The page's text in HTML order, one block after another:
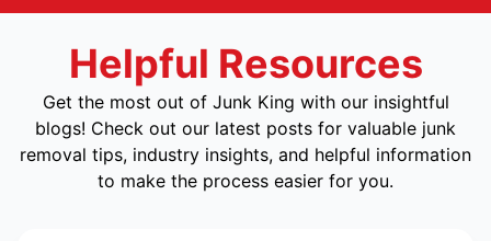
Helpful Resources
Get the most out of Junk King with our insightful
blogs! Check out our latest posts for valuable junk
removal tips, industry insights, and helpful information
to make the process easier for you.